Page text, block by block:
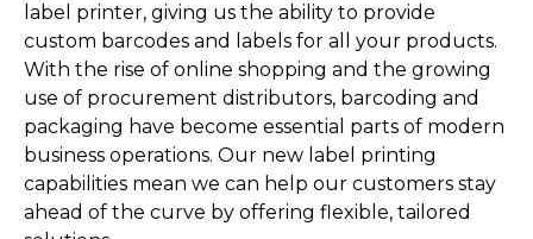
label printer, giving us the ability to provide
custom barcodes and labels for all your products.
With the rise of online shopping and the growing
use of procurement distributors, barcoding and
packaging have become essential parts of modern
business operations. Our new label printing
capabilities mean we can help our customers stay
ahead of the curve by offering flexible, tailored